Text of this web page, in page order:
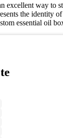
excellent way to
the identity
essential oil